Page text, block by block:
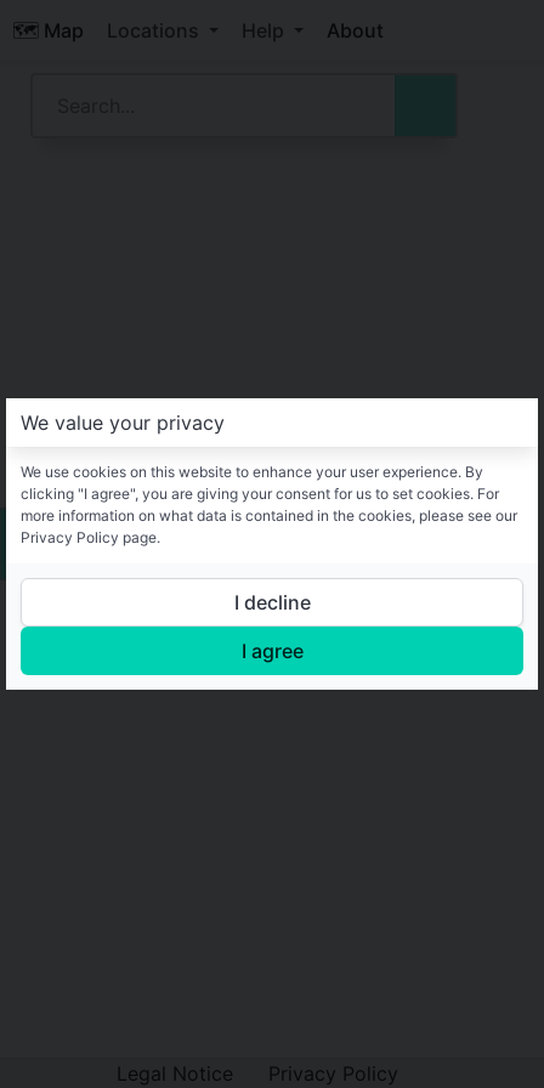
🗺️ Map Locations Help About
Legal Notice Privacy Policy
We value your privacy
We use cookies on this website to enhance your user experience. By
clicking "I agree", you are giving your consent for us to set cookies. For
more information on what data is contained in the cookies, please see our
Privacy Policy page.
I decline
I agree